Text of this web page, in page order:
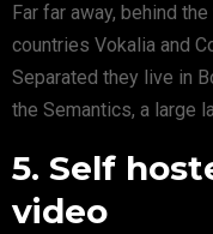
Far far away, behind
countries Vokalia and
Separated they live in
the Semantics, a large
5. Self
video